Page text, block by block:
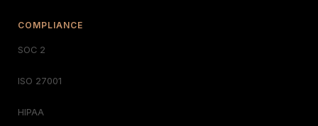
COMPLIANCE
SOC 2
ISO 27001
HIPAA